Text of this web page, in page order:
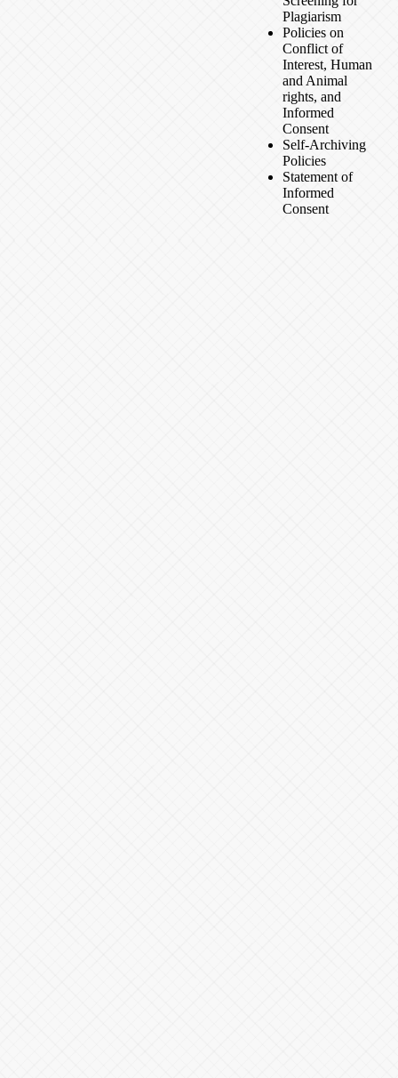
Plagiarism
Policies on
Conflict of
Interest, Human
and Animal
rights, and
Informed
Consent
Self-Archiving
Policies
Statement of
Informed
Consent